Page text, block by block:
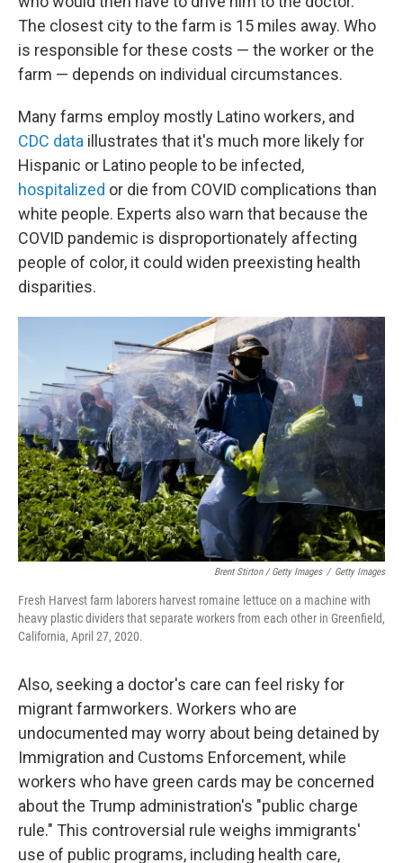
The closest city to the farm is 15 miles away. Who
is responsible for these costs — the worker or the
farm — depends on individual circumstances.
Many farms employ mostly Latino workers, and
CDC data illustrates that it's much more likely for
Hispanic or Latino people to be infected,
hospitalized or die from COVID complications than
white people. Experts also warn that because the
COVID pandemic is disproportionately affecting
people of color, it could widen preexisting health
disparities.
Brent Stirton / Getty Images / Getty Images
Fresh Harvest farm laborers harvest romaine lettuce on a machine with
heavy plastic dividers that separate workers from each other in Greenfield,
California, April 27, 2020.
Also, seeking a doctor's care can feel risky for
migrant farmworkers. Workers who are
undocumented may worry about being detained by
Immigration and Customs Enforcement, while
workers who have green cards may be concerned
about the Trump administration's "public charge
rule." This controversial rule weighs immigrants'
use of public programs, including health care,